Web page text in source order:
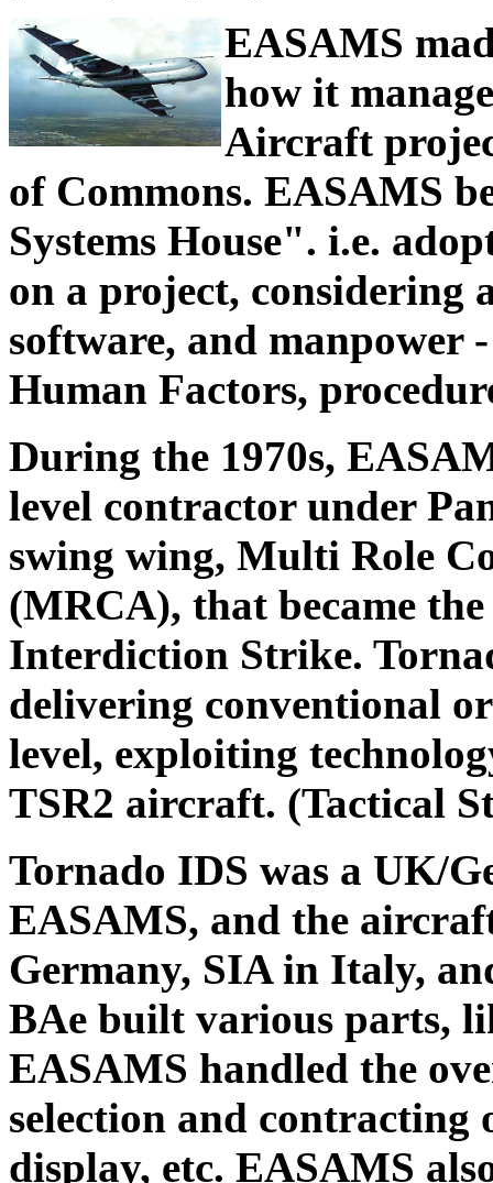
EASAMS
how it
Aircraft
of Commons. EASAMS
Systems House". i.e.
on a project, considering
software, and manpower
Human Factors,
During the 1970s,
level contractor under
swing wing, Multi Role
(MRCA), that became
Interdiction Strike.
delivering conventional
level, exploiting
TSR2 aircraft. (Tactical
Tornado IDS was a UK/
EASAMS, and the
Germany, SIA in Italy,
BAe built various parts,
EASAMS handled the
selection and contracting
display, etc. EASAMS